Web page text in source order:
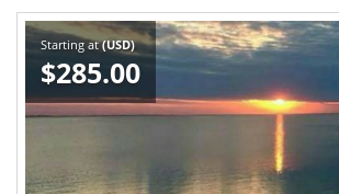
Starting at(USD)
$285.00